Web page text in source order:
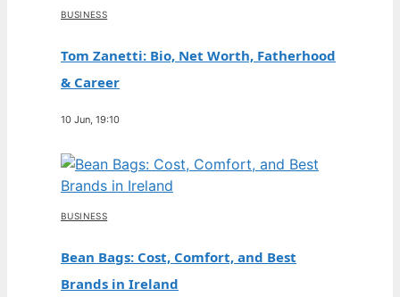
BUSINESS
Tom Zanetti: Bio, Net Worth, Fatherhood
& Career
10 Jun, 19:10
BUSINESS
Bean Bags: Cost, Comfort, and Best
Brands in Ireland